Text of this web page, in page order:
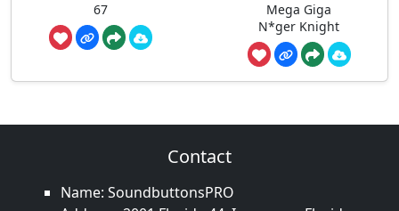
67
Mega Giga
N*ger Knight
Contact
Name: SoundbuttonsPRO